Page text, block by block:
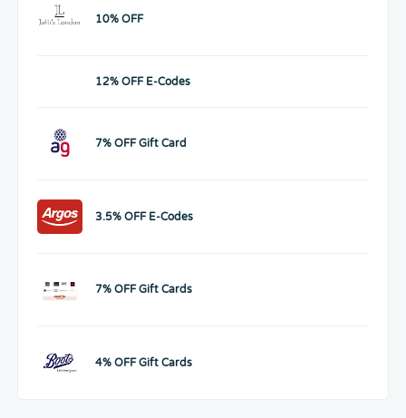
10% OFF
12% OFF E-Codes
7% OFF Gift Card
3.5% OFF E-Codes
7% OFF Gift Cards
4% OFF Gift Cards